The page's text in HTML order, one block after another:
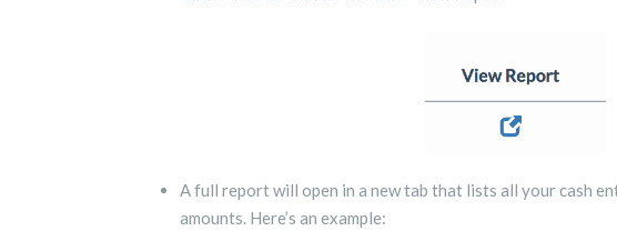
A full report will open in a new tab that lists all your cash
amounts. Here’s an example: